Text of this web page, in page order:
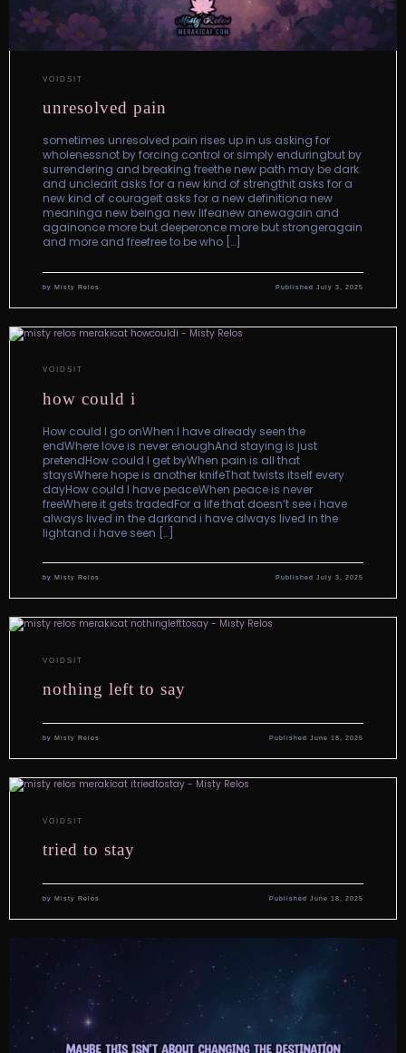
VOIDSIT
unresolved pain
sometimes unresolved pain rises up in us asking for
wholenessnot by forcing control or simply enduringbut by
surrendering and breaking freethe new path may be dark
and unclearit asks for a new kind of strengthit asks for a
new kind of courageit asks for a new definitiona new
meaninga new beinga new lifeanew anewagain and
againonce more but deeperonce more but strongeragain
and more and freefree to be who […]
by Misty Relos Published July 3, 2025
VOIDSIT
how could i
How could I go onWhen I have already seen the
endWhere love is never enoughAnd staying is just
pretendHow could I get byWhen pain is all that
staysWhere hope is another knifeThat twists itself every
dayHow could I have peaceWhen peace is never
freeWhere it gets tradedFor a life that doesn’t see i have
always lived in the darkand i have always lived in the
lightand i have seen […]
by Misty Relos Published July 3, 2025
VOIDSIT
nothing left to say
by Misty Relos Published June 18, 2025
VOIDSIT
tried to stay
by Misty Relos PublishedJune 18, 2025